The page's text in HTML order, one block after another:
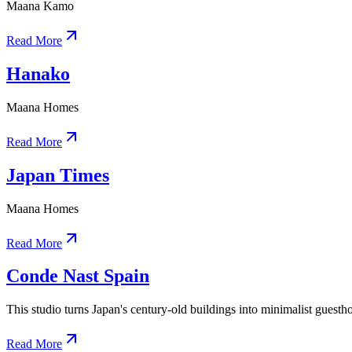
Maana Kamo
Read More
Hanako
Maana Homes
Read More
Japan Times
Maana Homes
Read More
Conde Nast Spain
This studio turns Japan's century-old buildings into minimalist
Read More